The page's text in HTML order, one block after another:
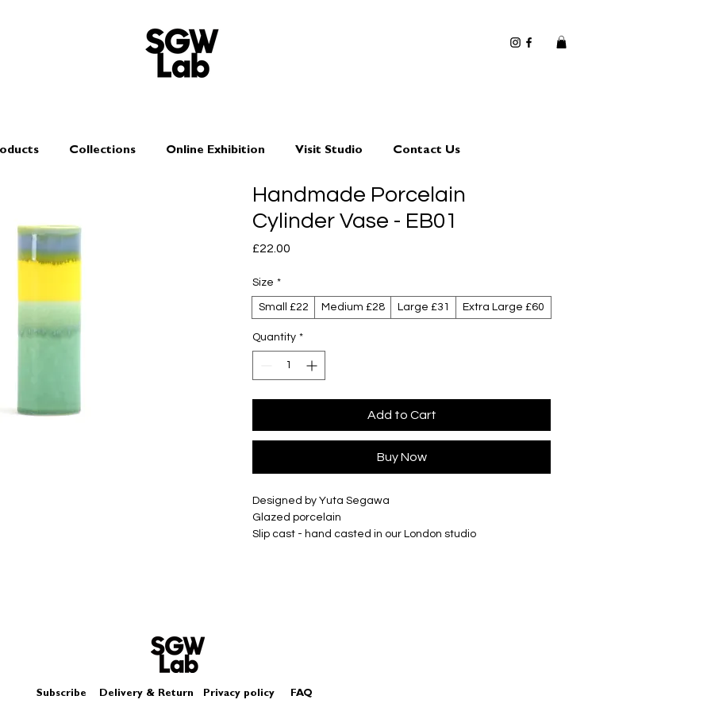
Collections Online Exhibition Visit Studio Contact Us
Handmade Porcelain
Cylinder Vase - EB01
£22.00
Size *
Small £22 Medium £28 Large £31 Extra Large £60
Quantity *
Add to Cart
Buy Now
Designed by Yuta Segawa
Glazed porcelain
Slip cast - hand casted in our London studio
Subscribe Delivery & Return Privacy policy FAQ